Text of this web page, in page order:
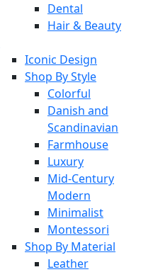
Dental
Hair & Beauty
Iconic Design
Shop By Style
Colorful
Danish and
Scandinavian
Farmhouse
Luxury
Mid-Century
Modern
Minimalist
Montessori
Shop By Material
Leather